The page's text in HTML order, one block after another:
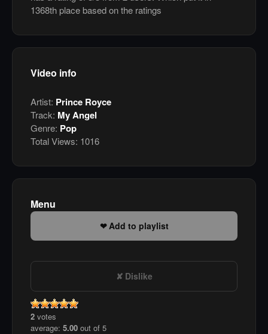
1368th place based on the ratings
Video info
Artist: Prince Royce
Track: My Angel
Genre: Pop
Total Views: 1016
Menu
Add to playlist
Dislike
2 votes
average: 5.00 out of 5